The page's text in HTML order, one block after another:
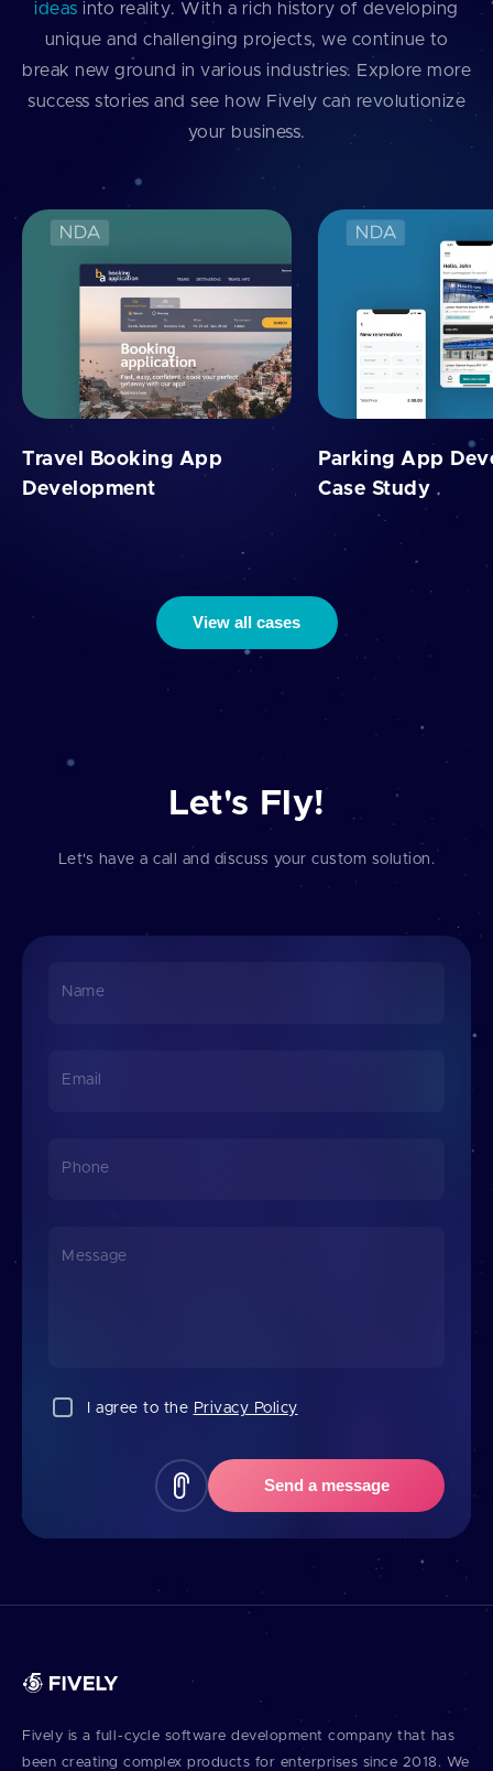
ideas into reality. With a rich history of developing
unique and challenging projects, we continue to
break new ground in various industries. Explore more
success stories and see how Fively can revolutionize
your business.
Travel Booking App
Development
Parking App
Case Study
View all cases
Let's Fly!
Let's have a call and discuss your custom solution.
Name
Email
Phone
Message
I agree to the Privacy Policy
Send a message
Fively is a full⁠-⁠cycle software development company that has
been creating complex products for enterprises since 2018. We